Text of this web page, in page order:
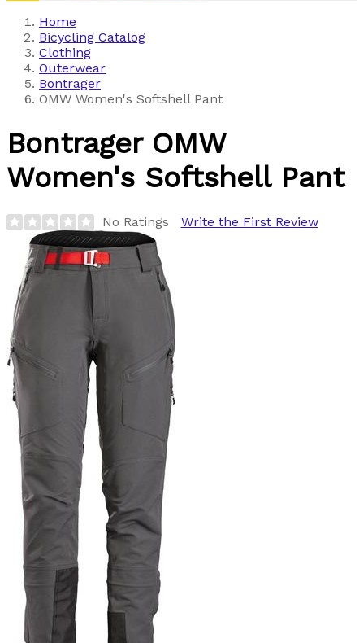
Home
Bicycling Catalog
Clothing
Outerwear
Bontrager
OMW Women's Softshell Pant
Bontrager OMW
Women's Softshell Pant
No Ratings Write the First Review